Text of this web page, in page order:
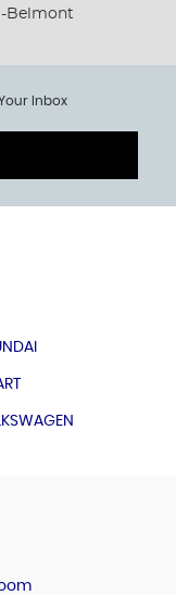
Belmont
Inbox